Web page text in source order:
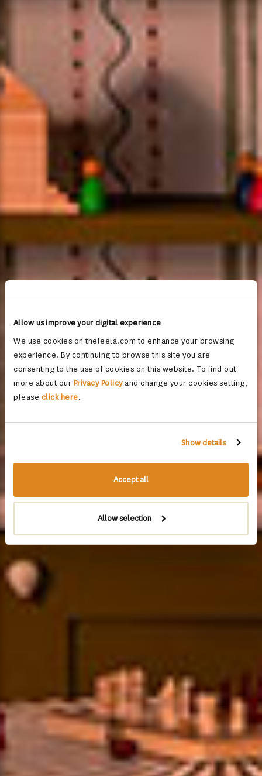
Allow us improve your digital experience
We use cookies on theleela.com to enhance your browsing
experience. By continuing to browse this site you are
consenting to the use of cookies on this website. To find out
more about our Privacy Policyand change your cookies setting,
please click here.
Show details
Accept all
Allow selection